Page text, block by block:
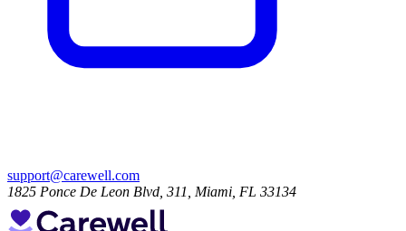
support@carewell.com
1825 Ponce De Leon Blvd, 311, Miami, FL 33134